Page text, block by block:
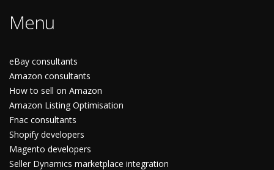
Menu
eBay consultants
Amazon consultants
How to sell on Amazon
Amazon Listing Optimisation
Fnac consultants
Shopify developers
Magento developers
Seller Dynamics marketplace integration